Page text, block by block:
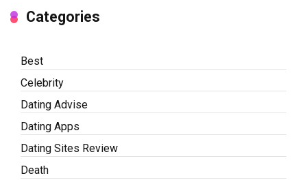
Categories
Best
Celebrity
Dating Advise
Dating Apps
Dating Sites Review
Death